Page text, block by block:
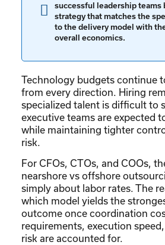
successful leadership teams
strategy that matches the
to the delivery model with
overall economics.
Technology budgets continue
from every direction. Hiring
specialized talent is difficult to
executive teams are expected
while maintaining tighter
risk.
For CFOs, CTOs, and COOs,
nearshore vs offshore
simply about labor rates. The
which model yields the
outcome once coordination
requirements, execution
risk are accounted for.